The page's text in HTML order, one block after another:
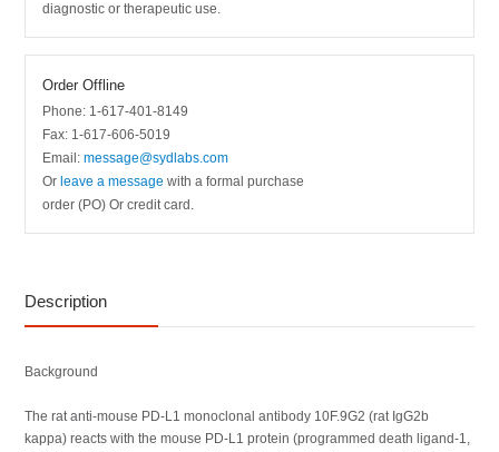
diagnostic or therapeutic use.
Order Offline
Phone: 1-617-401-8149
Fax: 1-617-606-5019
Email:message@sydlabs.com
Orleave a message with a formal purchase
order (PO) Or credit card.
Description
Background
The rat anti-mouse PD-L1 monoclonal antibody 10F.9G2 (rat IgG2b
kappa) reacts with the mouse PD-L1 protein (programmed death ligand-1,